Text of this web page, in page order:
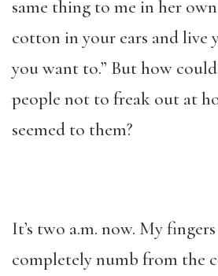
same thing to me in her
cotton in your ears and live
you want to.” But how
people not to freak out at
seemed to them?
It’s two a.m. now. My
completely numb from the